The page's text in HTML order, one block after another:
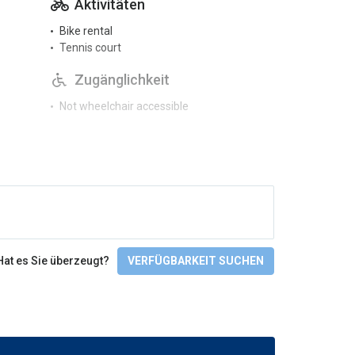
Aktivitäten
Bike rental
Tennis court
Zugänglichkeit
Not wheelchair accessible
es Sie überzeugt? VERFÜGBARKEIT SUCHEN